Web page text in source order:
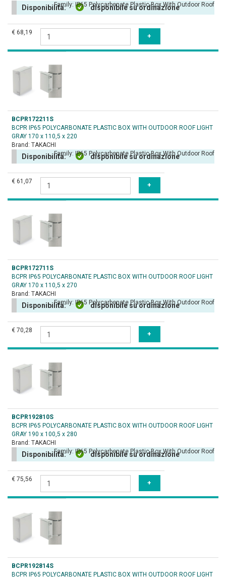
Family: IP65 Polycarbonate Plastic Box With Outdoor Roof
Disponibilità: disponibile su ordinazione
€ 68,19
BCPR172211S
BCPR IP65 POLYCARBONATE PLASTIC BOX WITH OUTDOOR ROOF LIGHT
GRAY 170 x 110,5 x 220
Brand: TAKACHI
Family: IP65 Polycarbonate Plastic Box With Outdoor Roof
Disponibilità: disponibile su ordinazione
€ 61,07
BCPR172711S
BCPR IP65 POLYCARBONATE PLASTIC BOX WITH OUTDOOR ROOF LIGHT
GRAY 170 x 110,5 x 270
Brand: TAKACHI
Family: IP65 Polycarbonate Plastic Box With Outdoor Roof
Disponibilità: disponibile su ordinazione
€ 70,28
BCPR192810S
BCPR IP65 POLYCARBONATE PLASTIC BOX WITH OUTDOOR ROOF LIGHT
GRAY 190 x 100,5 x 280
Brand: TAKACHI
Family: IP65 Polycarbonate Plastic Box With Outdoor Roof
Disponibilità: disponibile su ordinazione
€ 75,56
BCPR192814S
BCPR IP65 POLYCARBONATE PLASTIC BOX WITH OUTDOOR ROOF LIGHT